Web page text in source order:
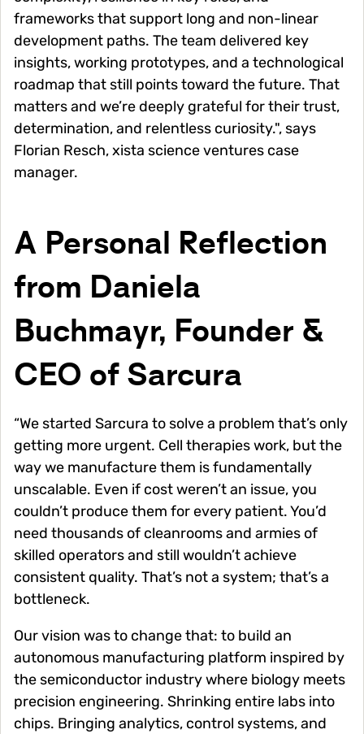
frameworks that support long and non-linear
development paths. The team delivered key
insights, working prototypes, and a technological
roadmap that still points toward the future. That
matters and we’re deeply grateful for their trust,
determination, and relentless curiosity.", says
Florian Resch, xista science ventures case
manager.
A Personal Reflection
from Daniela
Buchmayr, Founder &
CEO of Sarcura
“We started Sarcura to solve a problem that’s only
getting more urgent. Cell therapies work, but the
way we manufacture them is fundamentally
unscalable. Even if cost weren’t an issue, you
couldn’t produce them for every patient. You’d
need thousands of cleanrooms and armies of
skilled operators and still wouldn’t achieve
consistent quality. That’s not a system; that’s a
bottleneck.
Our vision was to change that: to build an
autonomous manufacturing platform inspired by
the semiconductor industry where biology meets
precision engineering. Shrinking entire labs into
chips. Bringing analytics, control systems, and